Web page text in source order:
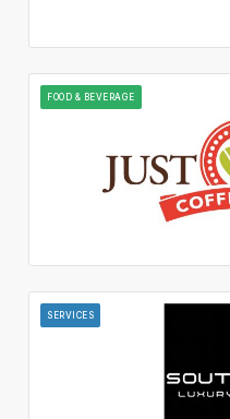
FOOD & BEVERAGE
SERVICES